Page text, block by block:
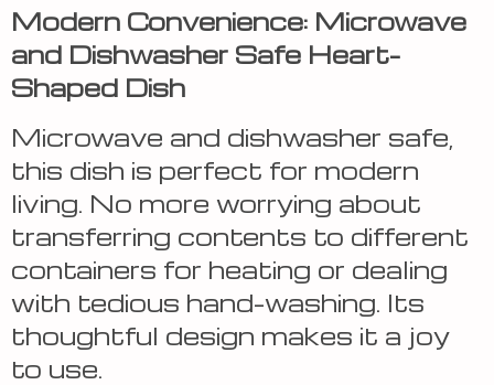
Modern Convenience: Microwave
and Dishwasher Safe Heart-
Shaped Dish
Microwave and dishwasher safe,
this dish is perfect for modern
living. No more worrying about
transferring contents to different
containers for heating or dealing
with tedious hand-washing. Its
thoughtful design makes it a joy
to use.